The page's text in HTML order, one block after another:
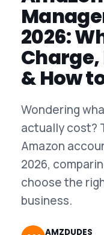
2026:
& How
Wondering
actually cost?
Amazon
2026,
choose the
business.
AMZDUDES